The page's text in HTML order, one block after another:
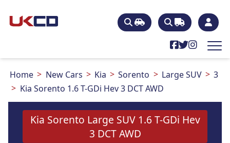
Home New Cars Kia Sorento Large SUV
3
Kia Sorento 1.6 T-GDi Hev 3 DCT AWD
Kia Sorento Large SUV 1.6 T-GDi Hev
3 DCT AWD